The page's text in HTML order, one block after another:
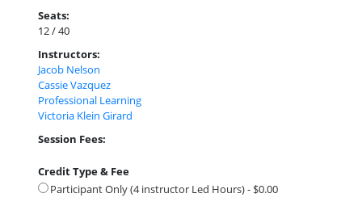
Seats:
12 / 40
Instructors:
Jacob Nelson
Cassie Vazquez
Professional Learning
Victoria Klein Girard
Session Fees:
Credit Type & Fee
Participant Only (4 instructor Led Hours) - $0.00